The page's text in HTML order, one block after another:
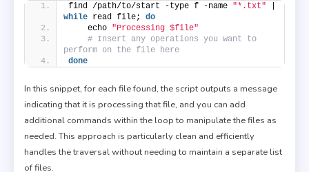
find /path/to/start -type f -name "*.txt"
while read file; do
    echo
"Processing $file"
# Insert any operations you want to
perform on the file here
done
In this snippet, for each file found, the script outputs a message
indicating that it is processing that file, and you can add
additional commands within the loop to manipulate the files as
needed. This approach is particularly clean and efficiently
handles the traversal without needing to maintain a separate list
of files.